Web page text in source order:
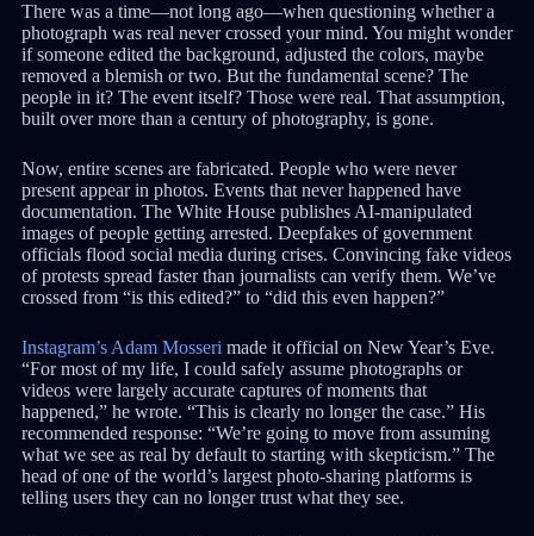
There was a time—not long ago—when questioning whether a
photograph was real never crossed your mind. You might wonder
if someone edited the background, adjusted the colors, maybe
removed a blemish or two. But the fundamental scene? The
people in it? The event itself? Those were real. That assumption,
built over more than a century of photography, is gone.
Now, entire scenes are fabricated. People who were never
present appear in photos. Events that never happened have
documentation. The White House publishes AI-manipulated
images of people getting arrested. Deepfakes of government
officials flood social media during crises. Convincing fake videos
of protests spread faster than journalists can verify them. We’ve
crossed from “is this edited?” to “did this even happen?”
Instagram’s Adam Mosseri made it official on New Year’s Eve.
“For most of my life, I could safely assume photographs or
videos were largely accurate captures of moments that
happened,” he wrote. “This is clearly no longer the case.” His
recommended response: “We’re going to move from assuming
what we see as real by default to starting with skepticism.” The
head of one of the world’s largest photo-sharing platforms is
telling users they can no longer trust what they see.